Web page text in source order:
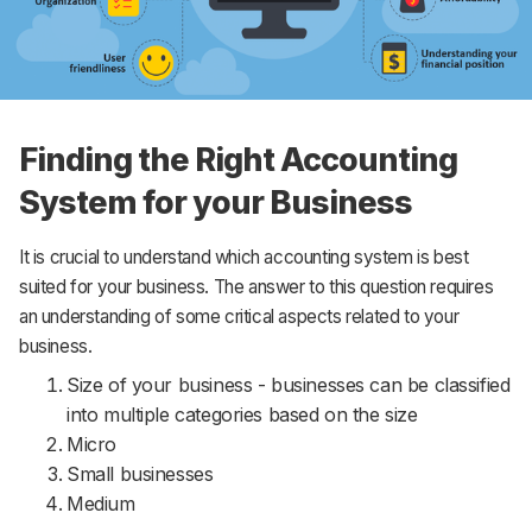
Finding the Right Accounting
System for your Business
It is crucial to understand which accounting system is best
suited for your business. The answer to this question requires
an understanding of some critical aspects related to your
business.
Size of your business - businesses can be classified
into multiple categories based on the size
Micro
Small businesses
Medium